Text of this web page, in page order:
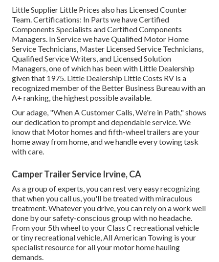
Little Supplier Little Prices also has Licensed Counter
Team. Certifications: In Parts we have Certified
Components Specialists and Certified Components
Managers. In Service we have Qualified Motor Home
Service Technicians, Master Licensed Service Technicians,
Qualified Service Writers, and Licensed Solution
Managers, one of which has been with Little Dealership
given that 1975. Little Dealership Little Costs RV is a
recognized member of the Better Business Bureau with an
A+ ranking, the highest possible available.
Our adage, "When A Customer Calls, We're in Path," shows
our dedication to prompt and dependable service. We
know that Motor homes and fifth-wheel trailers are your
home away from home, and we handle every towing task
with care.
Camper Trailer Service Irvine, CA
As a group of experts, you can rest very easy recognizing
that when you call us, you'll be treated with miraculous
treatment. Whatever you drive, you can rely on a work well
done by our safety-conscious group with no headache.
From your 5th wheel to your Class C recreational vehicle
or tiny recreational vehicle, All American Towing is your
specialist resource for all your motor home hauling
demands.